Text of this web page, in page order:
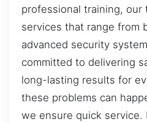
professional training, our
services that range from
advanced security
committed to delivering
long-lasting results for
these problems can
we ensure quick service.